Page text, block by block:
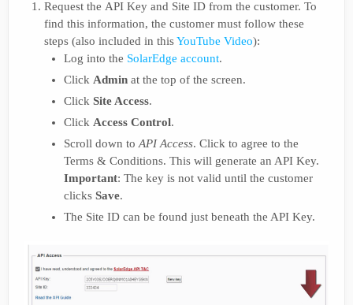
Request the API Key and Site ID from the customer. To
find this information, the customer must follow these
steps (also included in thisYouTube Video):
Log into the SolarEdge account.
Click Admin at the top of the screen.
Click Site Access.
Click Access Control.
Scroll down to API Access. Click to agree to the
Terms & Conditions. This will generate an API Key.
Important: The key is not valid until the customer
clicks Save.
The Site ID can be found just beneath the API Key.